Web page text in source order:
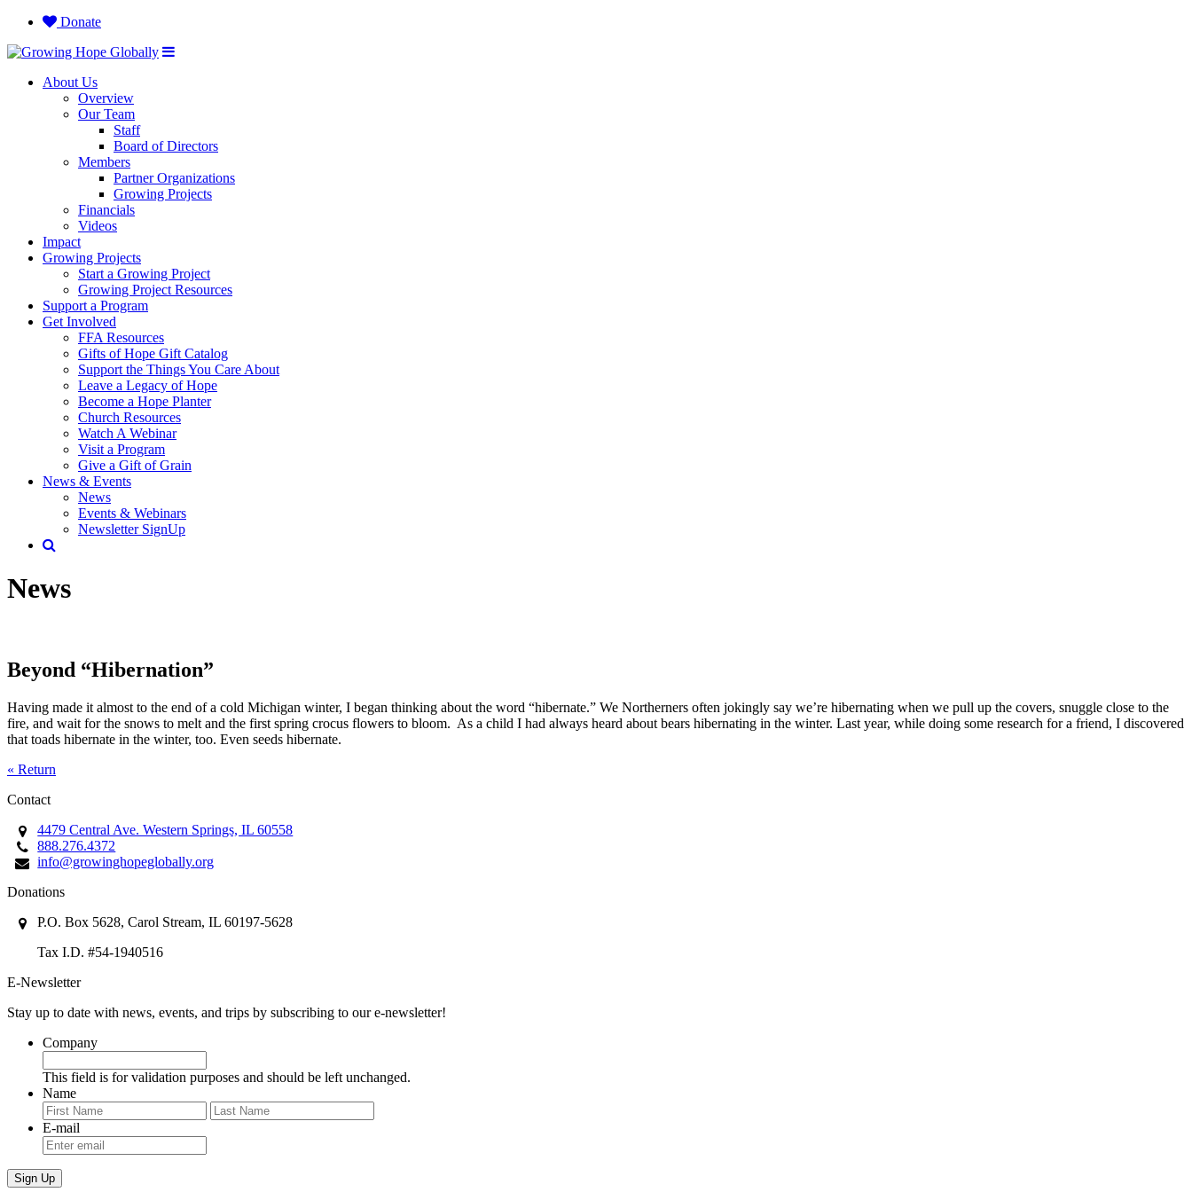
Donate
About Us
Overview
Our Team
Staff
Board of Directors
Members
Partner Organizations
Growing Projects
Financials
Videos
Impact
Growing Projects
Start a Growing Project
Growing Project Resources
Support a Program
Get Involved
FFA Resources
Gifts of Hope Gift Catalog
Support the Things You Care About
Leave a Legacy of Hope
Become a Hope Planter
Church Resources
Watch A Webinar
Visit a Program
Give a Gift of Grain
News & Events
News
Events & Webinars
Newsletter SignUp
News
Beyond “Hibernation”
Having made it almost to the end of a cold Michigan winter, I began thinking about the word “hibernate.” We Northerners often jokingly say we’re hibernating when we pull up the covers, snuggle close to the
fire, and wait for the snows to melt and the first spring crocus flowers to bloom. As a child I had always heard about bears hibernating in the winter. Last year, while doing some research for a friend, I discovered
that toads hibernate in the winter, too. Even seeds hibernate.
« Return
Contact
4479 Central Ave. Western Springs, IL 60558
888.276.4372
info@growinghopeglobally.org
Donations
P.O. Box 5628, Carol Stream, IL 60197-5628
Tax I.D. #54-1940516
E-Newsletter
Stay up to date with news, events, and trips by subscribing to our e-newsletter!
Company
This field is for validation purposes and should be left unchanged.
Name
First
E-mail